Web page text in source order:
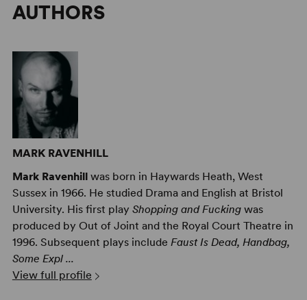
AUTHORS
MARK RAVENHILL
Mark Ravenhillwas born in Haywards Heath, West
Sussex in 1966. He studied Drama and English at Bristol
University. His first play Shopping and Fuckingwas
produced by Out of Joint and the Royal Court Theatre in
1996. Subsequent plays include Faust Is Dead, Handbag,
Some Expl ...
View full profile